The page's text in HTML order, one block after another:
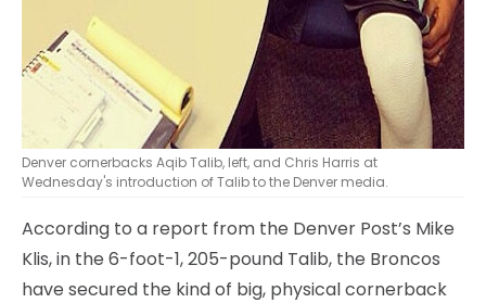
Denver cornerbacks Aqib Talib, left, and Chris Harris at
Wednesday's introduction of Talib to the Denver media.
According to a report from the Denver Post’s Mike
Klis, in the 6-foot-1, 205-pound Talib, the Broncos
have secured the kind of big, physical cornerback